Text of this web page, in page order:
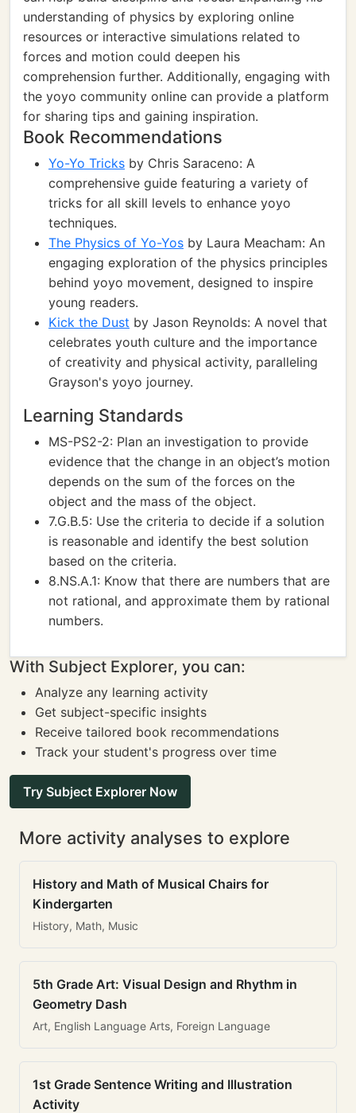
understanding of physics by exploring online
resources or interactive simulations related to
forces and motion could deepen his
comprehension further. Additionally, engaging with
the yoyo community online can provide a platform
for sharing tips and gaining inspiration.
Book Recommendations
Yo-Yo Tricks by Chris Saraceno: A
comprehensive guide featuring a variety of
tricks for all skill levels to enhance yoyo
techniques.
The Physics of Yo-Yos by Laura Meacham: An
engaging exploration of the physics principles
behind yoyo movement, designed to inspire
young readers.
Kick the Dust by Jason Reynolds: A novel that
celebrates youth culture and the importance
of creativity and physical activity, paralleling
Grayson's yoyo journey.
Learning Standards
MS-PS2-2: Plan an investigation to provide
evidence that the change in an object’s motion
depends on the sum of the forces on the
object and the mass of the object.
7.G.B.5: Use the criteria to decide if a solution
is reasonable and identify the best solution
based on the criteria.
8.NS.A.1: Know that there are numbers that are
not rational, and approximate them by rational
numbers.
With Subject Explorer, you can:
Analyze any learning activity
Get subject-specific insights
Receive tailored book recommendations
Track your student's progress over time
Try Subject Explorer Now
More activity analyses to explore
History and Math of Musical Chairs for
Kindergarten
History, Math, Music
5th Grade Art: Visual Design and Rhythm in
Geometry Dash
Art, English Language Arts, Foreign Language
1st Grade Sentence Writing and Illustration
Activity